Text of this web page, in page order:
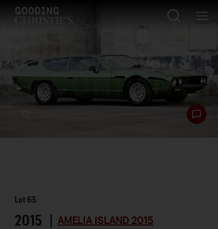
Lot 65
2015 | AMELIA ISLAND 2015